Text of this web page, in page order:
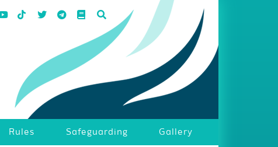
Rules Safeguarding Gallery